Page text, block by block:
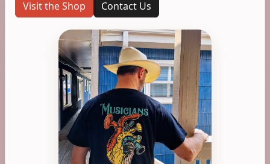
Visit the Shop Contact Us